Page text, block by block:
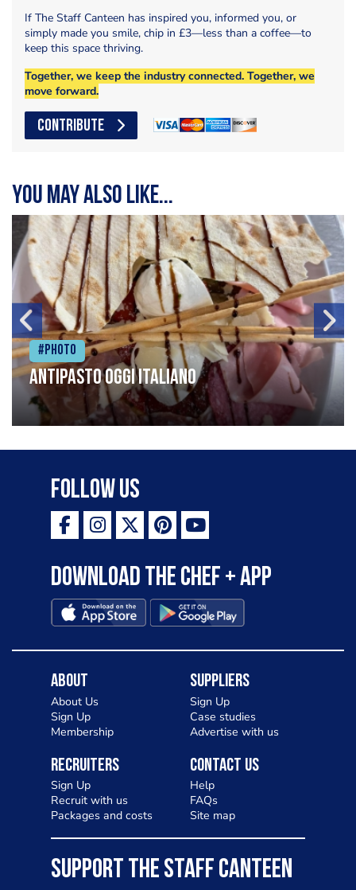
If The Staff Canteen has inspired you, informed you, or
simply made you smile, chip in £3—less than a coffee—to
keep this space thriving.
Together, we keep the industry connected. Together, we
move forward.
CONTRIBUTE
You may also like...
#Photo
Antipasto oggi italiano
Follow Us
Download the Chef + app
About
About Us
Sign Up
Membership
Suppliers
Sign Up
Case studies
Advertise with us
Recruiters
Sign Up
Recruit with us
Packages and costs
Contact Us
Help
FAQs
Site map
SUPPORT THE STAFF CANTEEN